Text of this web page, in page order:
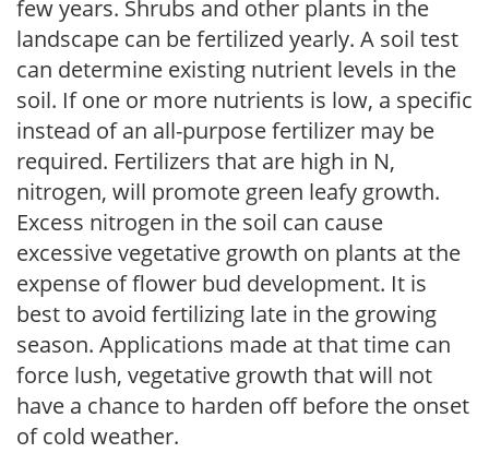
few years. Shrubs and other plants in the
landscape can be fertilized yearly. A soil test
can determine existing nutrient levels in the
soil. If one or more nutrients is low, a specific
instead of an all-purpose fertilizer may be
required. Fertilizers that are high in N,
nitrogen, will promote green leafy growth.
Excess nitrogen in the soil can cause
excessive vegetative growth on plants at the
expense of flower bud development. It is
best to avoid fertilizing late in the growing
season. Applications made at that time can
force lush, vegetative growth that will not
have a chance to harden off before the onset
of cold weather.